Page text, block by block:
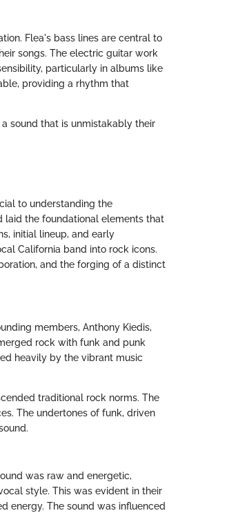
Flea's bass lines are central to
songs. The electric guitar work
particularly in albums like
providing a rhythm that
sound that is unmistakably their
to understanding the
laid the foundational elements that
initial lineup, and early
California band into rock icons.
and the forging of a distinct
members, Anthony Kiedis,
rock with funk and punk
heavily by the vibrant music
traditional rock norms. The
The undertones of funk, driven
was raw and energetic,
style. This was evident in their
energy. The sound was influenced